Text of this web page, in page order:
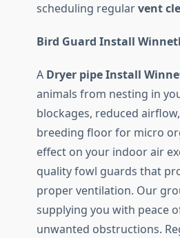
scheduling regularvent
Bird Guard Install
A Dryer pipe Install
animals from nesting in
blockages, reduced
breeding floor for micro
effect on your indoor air
quality fowl guards that
proper ventilation. Our
supplying you with peace
unwanted obstructions.